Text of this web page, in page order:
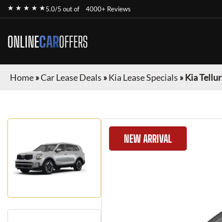
★ ★ ★ ★ ★5.0/5 out of 4000+ Reviews
ONLINECAROFFERS
Home»Car Lease Deals »Kia Lease Specials »Kia
NEW ARRIVAL